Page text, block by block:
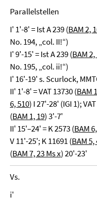
Parallelstellen
I' 1'-8' = Ist A 239 (BAM 2,
No. 194, „col. II!“)
I' 9'-15' = Ist A 239 (BAM
No. 195, „col. ii!“)
I' 16'-19' s. Scurlock,
II' 1'-8' = VAT 13730 (BAM
6, 510) I 27'-28' (IGI 1);
(BAM 1, 19) 3'-7'
II' 15'–24' = K 2573 (BAM
V 11'-25'; K 11691 (BAM 5,
(BAM 7, 23 Ms x) 20'-23'
Vs.
i'